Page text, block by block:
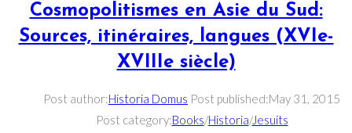
Cosmopolitismes en Asie du Sud:
Sources, itinéraires, langues (XVIe-
XVIIIe siècle)
Post author:Historia Domus Post published:May 31, 2015
Post category:Books/Historia/Jesuits